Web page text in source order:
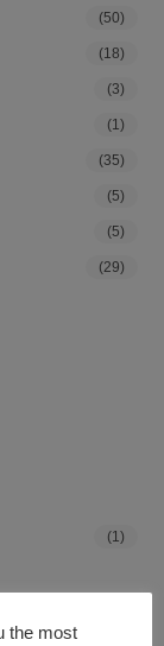
(50)
(18)
(3)
(1)
(35)
(5)
(5)
(29)
(1)
the most